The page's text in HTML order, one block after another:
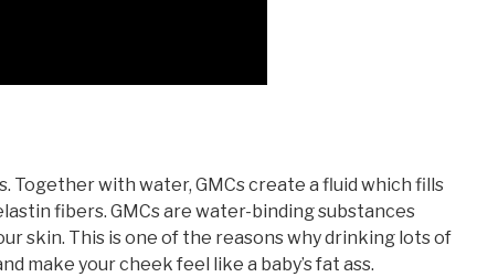
Together with water, GMCs create a fluid which fills
fibers. GMCs are water-binding substances
skin. This is one of the reasons why drinking lots of
make your cheek feel like a baby’s fat ass.